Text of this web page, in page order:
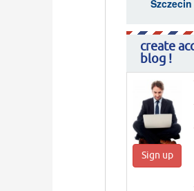
Szczecin
create
blog !
Sign up